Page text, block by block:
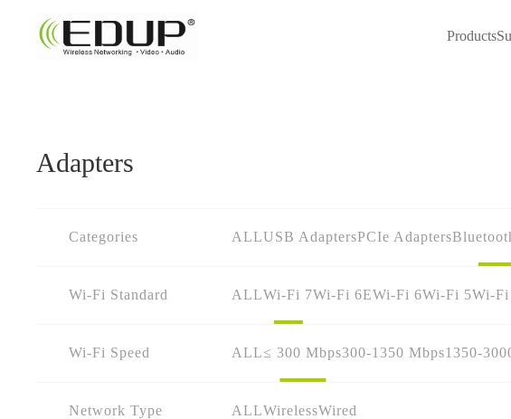
Products
Adapters
Categories ALLUSB AdaptersPCIe Adapters
Wi-Fi Standard ALLWi-Fi 7Wi-Fi 6EWi-Fi 6Wi-Fi 5Wi-Fi
Wi-Fi Speed ALL≤ 300 Mbps300-1350 Mbps1350-
Network Type ALLWirelessWired